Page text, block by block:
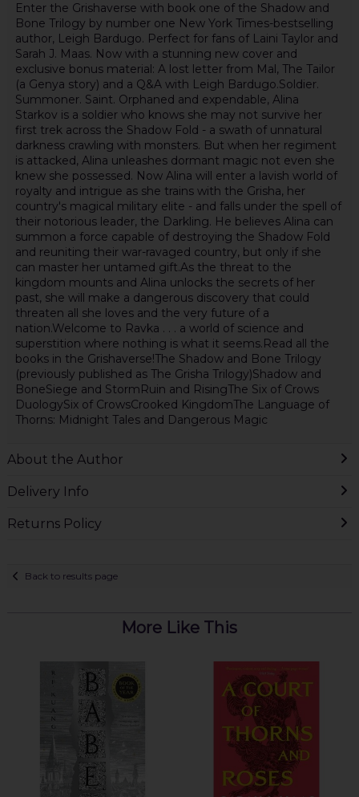
Enter the Grishaverse with book one of the Shadow and
Bone Trilogy by number one New York Times-bestselling
author, Leigh Bardugo. Perfect for fans of Laini Taylor and
Sarah J. Maas. Now with a stunning new cover and
exclusive bonus material: A lost letter from Mal, The Tailor
(a Genya story) and a Q&A with Leigh Bardugo.Soldier.
Summoner. Saint. Orphaned and expendable, Alina
Starkov is a soldier who knows she may not survive her
first trek across the Shadow Fold - a swath of unnatural
darkness crawling with monsters. But when her regiment
is attacked, Alina unleashes dormant magic not even she
knew she possessed. Now Alina will enter a lavish world of
royalty and intrigue as she trains with the Grisha, her
country's magical military elite - and falls under the spell of
their notorious leader, the Darkling. He believes Alina can
summon a force capable of destroying the Shadow Fold
and reuniting their war-ravaged country, but only if she
can master her untamed gift.As the threat to the
kingdom mounts and Alina unlocks the secrets of her
past, she will make a dangerous discovery that could
threaten all she loves and the very future of a
nation.Welcome to Ravka . . . a world of science and
superstition where nothing is what it seems.Read all the
books in the Grishaverse!The Shadow and Bone Trilogy
(previously published as The Grisha Trilogy)Shadow and
BoneSiege and StormRuin and RisingThe Six of Crows
DuologySix of CrowsCrooked KingdomThe Language of
Thorns: Midnight Tales and Dangerous Magic
About the Author
Delivery Info
Returns Policy
Back to results page
More Like This